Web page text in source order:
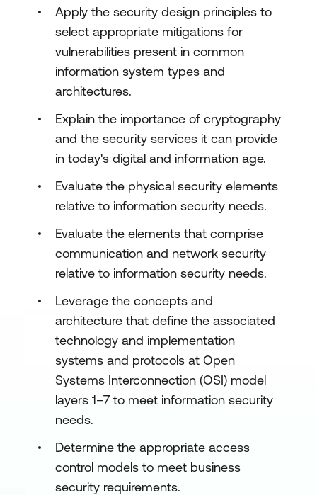
Apply the security design principles to
select appropriate mitigations for
vulnerabilities present in common
information system types and
architectures.
Explain the importance of cryptography
and the security services it can provide
in today's digital and information age.
Evaluate the physical security elements
relative to information security needs.
Evaluate the elements that comprise
communication and network security
relative to information security needs.
Leverage the concepts and
architecture that define the associated
technology and implementation
systems and protocols at Open
Systems Interconnection (OSI) model
layers 1–7 to meet information security
needs.
Determine the appropriate access
control models to meet business
security requirements.